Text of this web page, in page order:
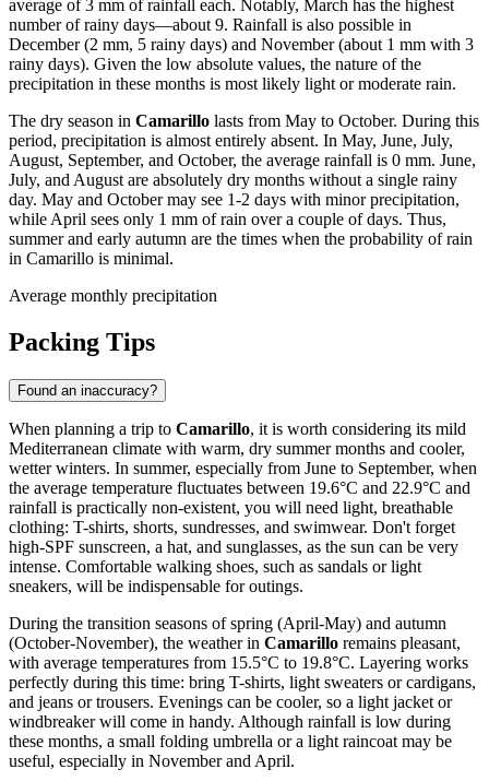
average of 3 mm of rainfall each. Notably, March has the highest
number of rainy days—about 9. Rainfall is also possible in
December (2 mm, 5 rainy days) and November (about 1 mm with 3
rainy days). Given the low absolute values, the nature of the
precipitation in these months is most likely light or moderate rain.
The dry season in Camarillo lasts from May to October. During this
period, precipitation is almost entirely absent. In May, June, July,
August, September, and October, the average rainfall is 0 mm. June,
July, and August are absolutely dry months without a single rainy
day. May and October may see 1-2 days with minor precipitation,
while April sees only 1 mm of rain over a couple of days. Thus,
summer and early autumn are the times when the probability of rain
in Camarillo is minimal.
Average monthly precipitation
Packing Tips
Found an inaccuracy?
When planning a trip to Camarillo, it is worth considering its mild
Mediterranean climate with warm, dry summer months and cooler,
wetter winters. In summer, especially from June to September, when
the average temperature fluctuates between 19.6°C and 22.9°C and
rainfall is practically non-existent, you will need light, breathable
clothing: T-shirts, shorts, sundresses, and swimwear. Don't forget
high-SPF sunscreen, a hat, and sunglasses, as the sun can be very
intense. Comfortable walking shoes, such as sandals or light
sneakers, will be indispensable for outings.
During the transition seasons of spring (April-May) and autumn
(October-November), the weather in Camarillo remains pleasant,
with average temperatures from 15.5°C to 19.8°C. Layering works
perfectly during this time: bring T-shirts, light sweaters or cardigans,
and jeans or trousers. Evenings can be cooler, so a light jacket or
windbreaker will come in handy. Although rainfall is low during
these months, a small folding umbrella or a light raincoat may be
useful, especially in November and April.